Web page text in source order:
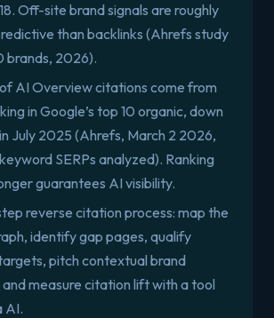
Off-site brand signals are roughly
than backlinks (Ahrefs study
2026).
AI Overview citations come from
in Google’s top 10 organic, down
July 2025 (Ahrefs, March 2 2026,
SERPs analyzed). Ranking
guarantees AI visibility.
reverse citation process: map the
identify gap pages, qualify
pitch contextual brand
and measure citation lift with a tool
AI.